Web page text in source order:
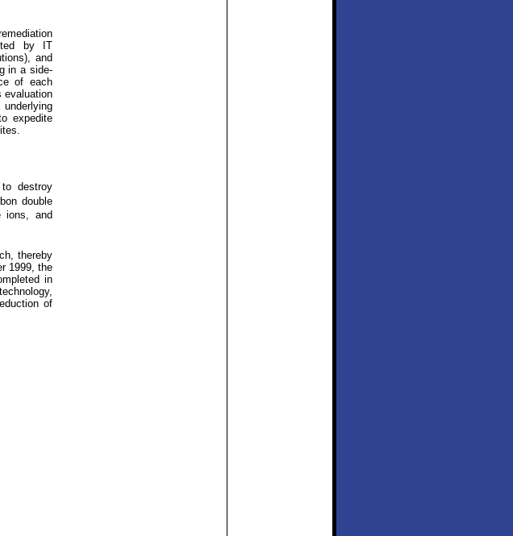
by IT
and
in a side-
of each
evaluation
expedite
destroy
double
ions, and
thereby
1999, the
in
of